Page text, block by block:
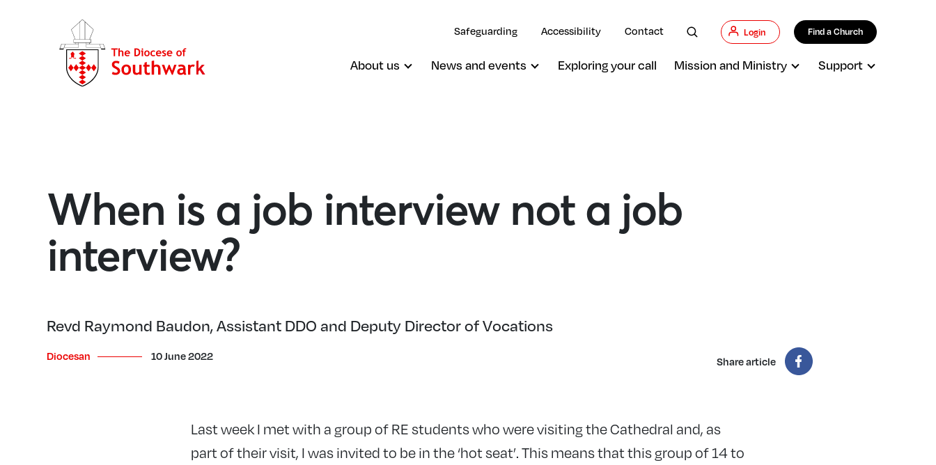
Safeguarding Accessibility Contact Login Find a Church
About us News and events Exploring your call Mission and Ministry Support
When is a job interview not a job
interview?
Revd Raymond Baudon, Assistant DDO and Deputy Director of Vocations
Diocesan 10 June 2022 Share article
Last week I met with a group of RE students who were visiting the Cathedral and, as
part of their visit, I was invited to be in the ‘hot seat’. This means that this group of 14 to